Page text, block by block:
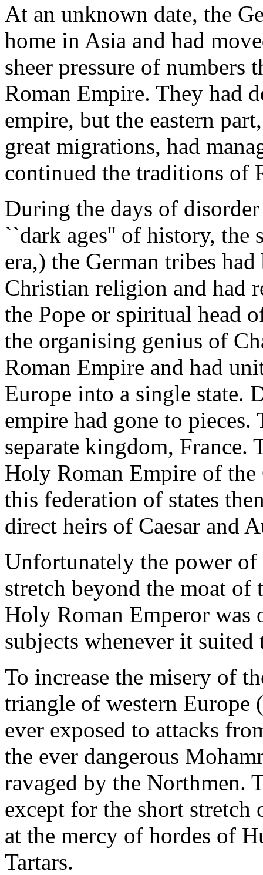
At an unknown date, the
home in Asia and had
sheer pressure of
Roman Empire. They had
empire, but the eastern
great migrations, had
continued the traditions of
During the days of
``dark ages'' of history, the
era,) the German tribes
Christian religion and had
the Pope or spiritual head
the organising genius of
Roman Empire and had
Europe into a single state.
empire had gone to pieces.
separate kingdom, France.
Holy Roman Empire of
this federation of states
direct heirs of Caesar and
Unfortunately the power
stretch beyond the moat
Holy Roman Emperor
subjects whenever it
To increase the misery of
triangle of western Europe
ever exposed to attacks
the ever dangerous
ravaged by the Northmen.
except for the short stretch
at the mercy of hordes of
Tartars.